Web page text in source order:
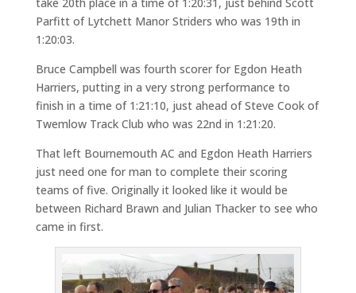
Parfitt of Lytchett Manor Striders who was 19th in
1:20:03.
Bruce Campbell was fourth scorer for Egdon Heath
Harriers, putting in a very strong performance to
finish in a time of 1:21:10, just ahead of Steve Cook of
Twemlow Track Club who was 22nd in 1:21:20.
That left Bournemouth AC and Egdon Heath Harriers
just need one for man to complete their scoring
teams of five. Originally it looked like it would be
between Richard Brawn and Julian Thacker to see who
came in first.